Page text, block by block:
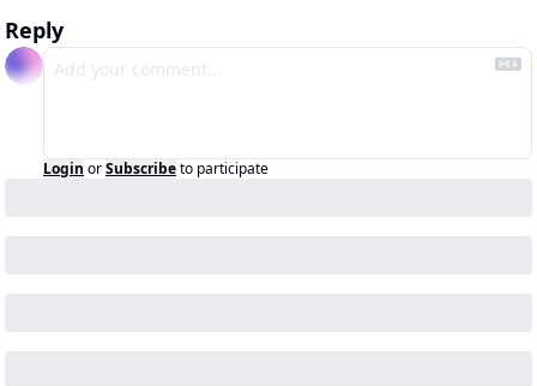
Reply
Login orSubscribeto participate